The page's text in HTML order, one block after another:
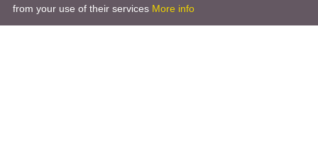
from your use of their services More info